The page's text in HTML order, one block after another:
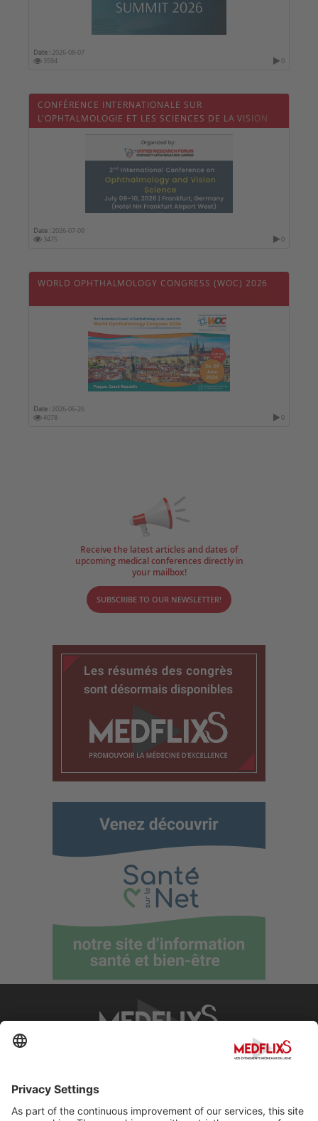
Date : 2026-08-07
3594
0
CONFÉRENCE INTERNATIONALE SUR
L'OPHTALMOLOGIE ET LES SCIENCES DE LA VISION
2026
Date : 2026-07-09
3475
0
WORLD OPHTHALMOLOGY CONGRESS (WOC) 2026
Date : 2026-06-26
4078
0
Receive the latest articles and dates of
upcoming medical conferences directly in
your mailbox!
SUBSCRIBE TO OUR NEWSLETTER!